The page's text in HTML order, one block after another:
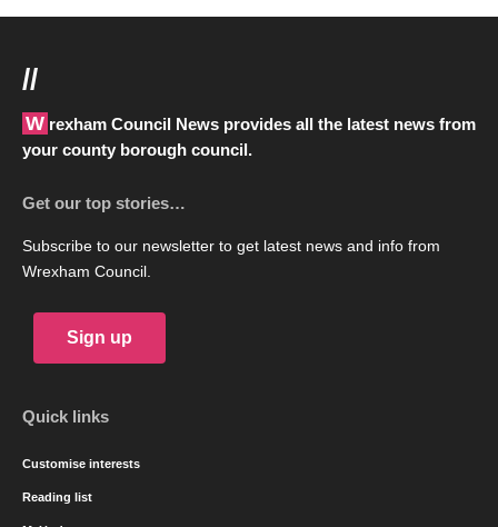
//
Wrexham Council News provides all the latest news from
your county borough council.
Get our top stories…
Subscribe to our newsletter to get latest news and info from
Wrexham Council.
Sign up
Quick links
Customise interests
Reading list